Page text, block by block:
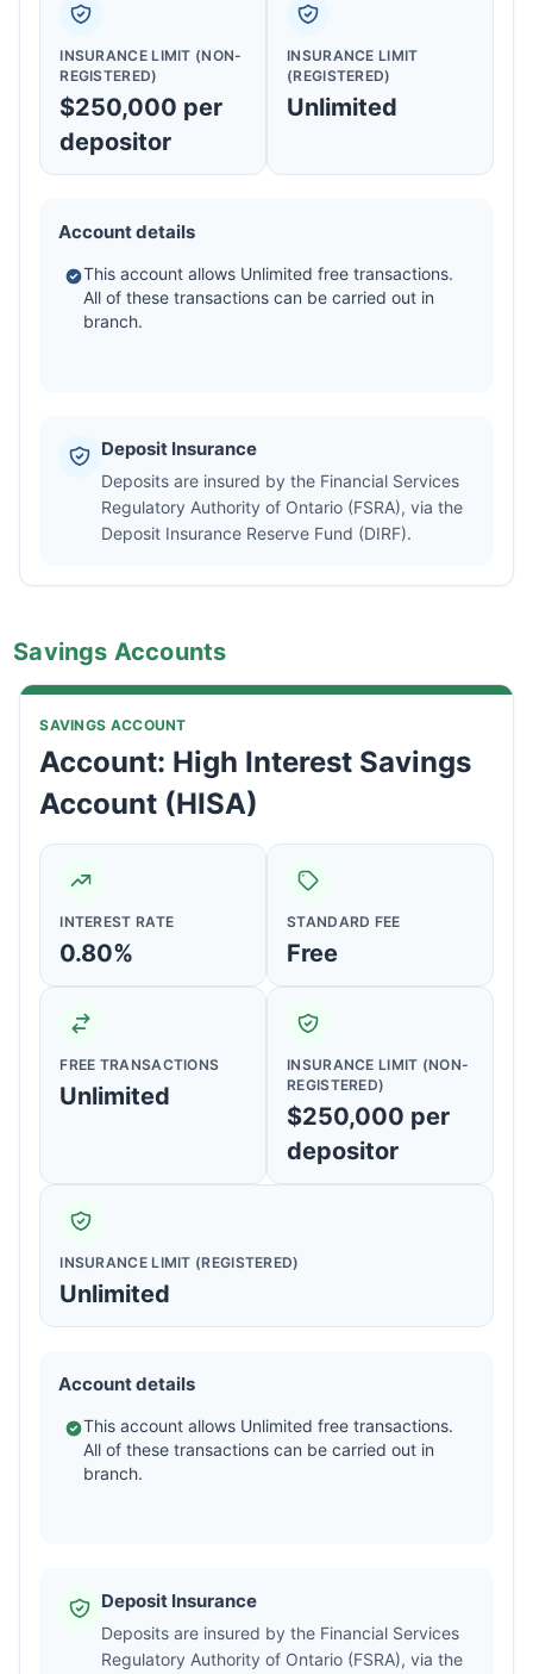
INSURANCE LIMIT (NON-
REGISTERED)
$250,000 per
depositor
INSURANCE LIMIT
(REGISTERED)
Unlimited
Account details
This account allows Unlimited free transactions.
All of these transactions can be carried out in
branch.
Deposit Insurance
Deposits are insured by the Financial Services
Regulatory Authority of Ontario (FSRA), via the
Deposit Insurance Reserve Fund (DIRF).
Savings Accounts
SAVINGS ACCOUNT
Account: High Interest Savings
Account (HISA)
INTEREST RATE
0.80%
STANDARD FEE
Free
FREE TRANSACTIONS
Unlimited
INSURANCE LIMIT (NON-
REGISTERED)
$250,000 per
depositor
INSURANCE LIMIT (REGISTERED)
Unlimited
Account details
This account allows Unlimited free transactions.
All of these transactions can be carried out in
branch.
Deposit Insurance
Deposits are insured by the Financial Services
Regulatory Authority of Ontario (FSRA), via the